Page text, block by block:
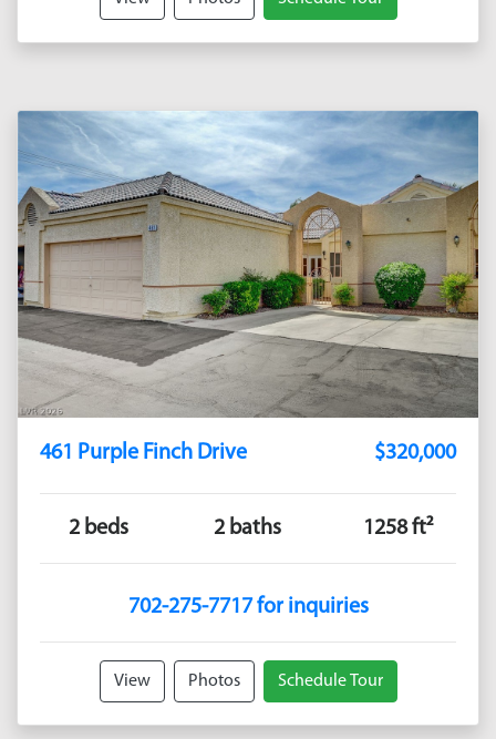
461 Purple Finch Drive $320,000
2 beds 2 baths 1258 ft²
702-275-7717 for inquiries
View Photos Schedule Tour